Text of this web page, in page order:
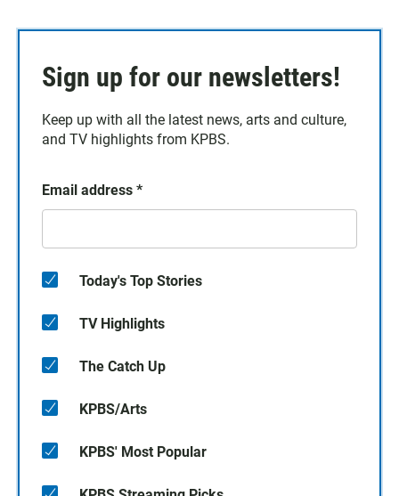
Sign up for our newsletters!
Keep up with all the latest news, arts and culture,
and TV highlights from KPBS.
Email address *
Today's Top Stories
TV Highlights
The Catch Up
KPBS/Arts
KPBS' Most Popular